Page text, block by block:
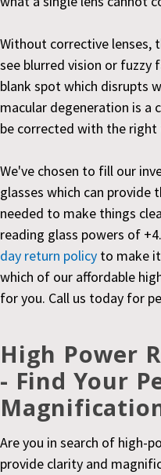
Without corrective lenses,
see blurred vision or fuzzy
blank spot which disrupts
macular degeneration is a
be corrected with the right
We've chosen to fill our
glasses which can
needed to make things
reading glass powers of
day return policy to make
which of our affordable
for you. Call us today for
High Power
- Find Your
Are you in search of high-
provide clarity and